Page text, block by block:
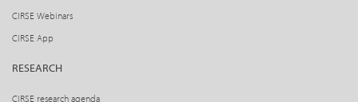
CIRSE Webinars
CIRSE App
RESEARCH
CIRSE research agenda